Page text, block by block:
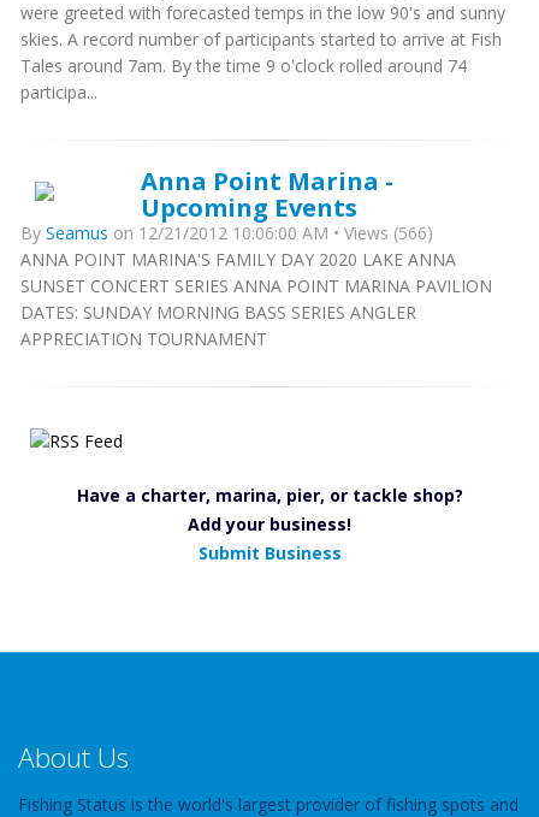
were greeted with forecasted temps in the low 90's and sunny
skies. A record number of participants started to arrive at Fish
Tales around 7am. By the time 9 o'clock rolled around 74
participa...
Anna Point Marina -
Upcoming Events
By Seamus on 12/21/2012 10:06:00 AM • Views (566)
ANNA POINT MARINA'S FAMILY DAY 2020 LAKE ANNA
SUNSET CONCERT SERIES ANNA POINT MARINA PAVILION
DATES: SUNDAY MORNING BASS SERIES ANGLER
APPRECIATION TOURNAMENT
Have a charter, marina, pier, or tackle shop?
Add your business!
Submit Business
About Us
Fishing Status is the world's largest provider of fishing spots and